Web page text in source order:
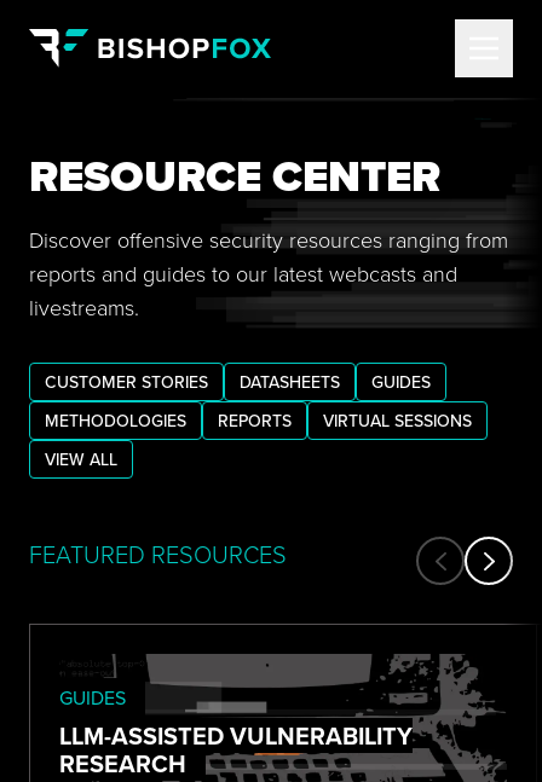
RESOURCE CENTER
Discover offensive security resources ranging from
reports and guides to our latest webcasts and
livestreams.
CUSTOMER STORIES DATASHEETS
GUIDES
METHODOLOGIES
REPORTS
VIRTUAL SESSIONS
VIEW ALL
FEATURED RESOURCES
GUIDES
LLM-ASSISTED VULNERABILITY
RESEARCH